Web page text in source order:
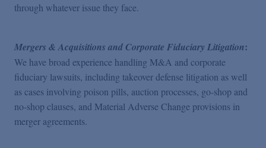
through whatever issue they face.
Mergers & Acquisitions and Corporate Fiduciary Litigation:
We have broad experience handling M&A and corporate
fiduciary lawsuits, including takeover defense litigation as well
as cases involving poison pills, auction processes, go-shop and
no-shop clauses, and Material Adverse Change provisions in
merger agreements.